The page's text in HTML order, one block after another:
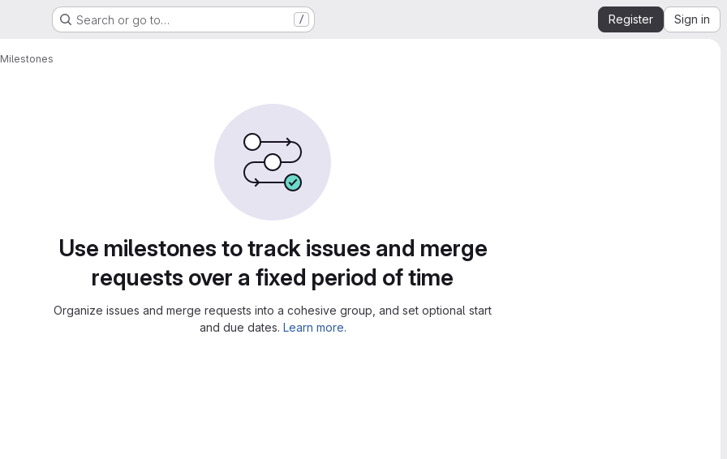
Search or go to… / Register Sign in
Milestones
Use milestones to track issues and merge
requests over a fixed period of time
Organize issues and merge requests into a cohesive group, and set optional start
and due dates. Learn more.